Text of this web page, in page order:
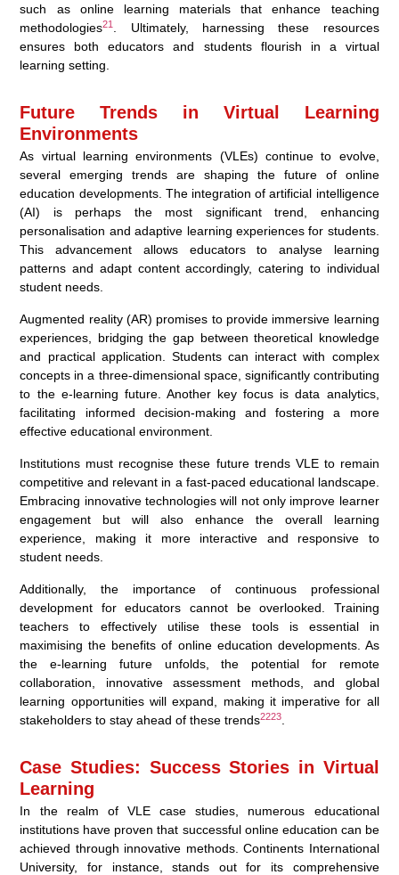
such as online learning materials that enhance teaching
methodologies21
. Ultimately, harnessing these resources
ensures both educators and students flourish in a virtual
learning setting.
Future Trends in Virtual Learning
Environments
As virtual learning environments (VLEs) continue to evolve,
several emerging trends are shaping the future of online
education developments. The integration of artificial intelligence
(AI) is perhaps the most significant trend, enhancing
personalisation and adaptive learning experiences for students.
This advancement allows educators to analyse learning
patterns and adapt content accordingly, catering to individual
student needs.
Augmented reality (AR) promises to provide immersive learning
experiences, bridging the gap between theoretical knowledge
and practical application. Students can interact with complex
concepts in a three-dimensional space, significantly contributing
to the e-learning future. Another key focus is data analytics,
facilitating informed decision-making and fostering a more
effective educational environment.
Institutions must recognise these future trends VLE to remain
competitive and relevant in a fast-paced educational landscape.
Embracing innovative technologies will not only improve learner
engagement but will also enhance the overall learning
experience, making it more interactive and responsive to
student needs.
Additionally, the importance of continuous professional
development for educators cannot be overlooked. Training
teachers to effectively utilise these tools is essential in
maximising the benefits of online education developments. As
the e-learning future unfolds, the potential for remote
collaboration, innovative assessment methods, and global
learning opportunities will expand, making it imperative for all
stakeholders to stay ahead of these trends2223
Case Studies: Success Stories in Virtual
Learning
In the realm of VLE case studies, numerous educational
institutions have proven that successful online education can be
achieved through innovative methods. Continents International
University, for instance, stands out for its comprehensive